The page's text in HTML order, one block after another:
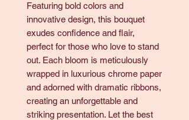
Featuring bold colors and
innovative design, this bouquet
exudes confidence and flair,
perfect for those who love to stand
out. Each bloom is meticulously
wrapped in luxurious chrome paper
and adorned with dramatic ribbons,
creating an unforgettable and
striking presentation. Let the best